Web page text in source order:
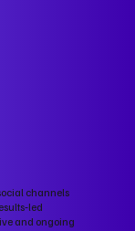
channels
and ongoing